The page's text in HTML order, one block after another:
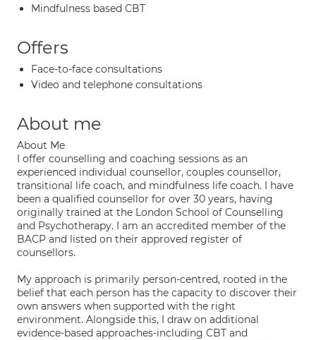
Mindfulness based CBT
Offers
Face-to-face consultations
Video and telephone consultations
About me
About Me
I offer counselling and coaching sessions as an
experienced individual counsellor, couples counsellor,
transitional life coach, and mindfulness life coach. I have
been a qualified counsellor for over 30 years, having
originally trained at the London School of Counselling
and Psychotherapy. I am an accredited member of the
BACP and listed on their approved register of
counsellors.
My approach is primarily person-centred, rooted in the
belief that each person has the capacity to discover their
own answers when supported with the right
environment. Alongside this, I draw on additional
evidence-based approaches-including CBT and